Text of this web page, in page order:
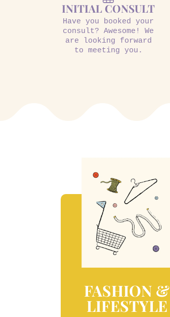
INITIAL CONSULT
Have you booked your
consult? Awesome! We
are looking forward
to meeting you.
FASHION &
LIFESTYLE